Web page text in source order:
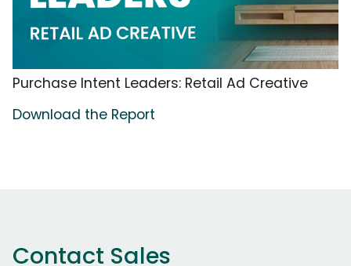
Purchase Intent Leaders: Retail Ad Creative
Download the Report
Contact Sales